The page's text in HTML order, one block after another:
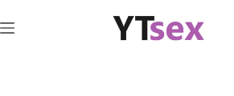
to
content